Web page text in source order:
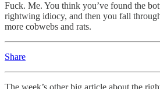
Fuck. Me. You think you’ve found the
rightwing idiocy, and then you fall
more cobwebs and rats.
Share